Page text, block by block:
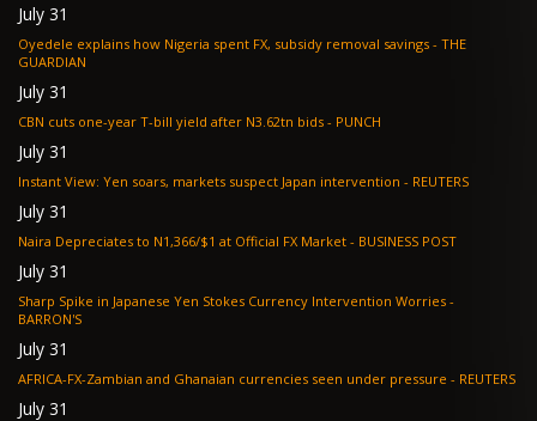
July 31
Oyedele explains how Nigeria spent FX, subsidy removal savings - THE
GUARDIAN
July 31
CBN cuts one-year T-bill yield after N3.62tn bids - PUNCH
July 31
Instant View: Yen soars, markets suspect Japan intervention - REUTERS
July 31
Naira Depreciates to N1,366/$1 at Official FX Market - BUSINESS POST
July 31
Sharp Spike in Japanese Yen Stokes Currency Intervention Worries -
BARRON'S
July 31
AFRICA-FX-Zambian and Ghanaian currencies seen under pressure - REUTERS
July 31